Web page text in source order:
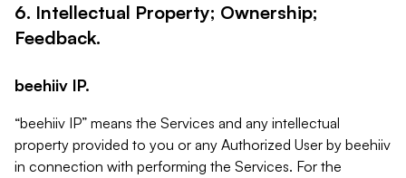
6. Intellectual Property; Ownership;
Feedback.
beehiiv IP.
“beehiiv IP” means the Services and any intellectual
property provided to you or any Authorized User by beehiiv
in connection with performing the Services. For the